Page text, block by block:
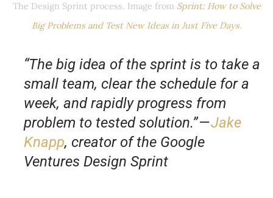
The Design Sprint process. Image from Sprint: How to Solve
Big Problems and Test New Ideas in Just Five Days.
“The big idea of the sprint is to take a
small team, clear the schedule for a
week, and rapidly progress from
problem to tested solution.” —Jake
Knapp, creator of the Google
Ventures Design Sprint